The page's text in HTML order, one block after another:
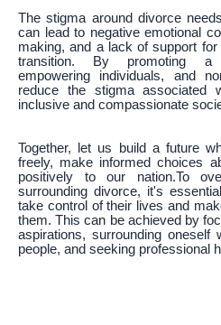
The stigma around divorce
can lead to negative emotional
making, and a lack of support
transition. By promoting a
empowering individuals, and
reduce the stigma
inclusive and compassionate
Together, let us build a future
freely, make informed choices
positively to our nation.To
surrounding divorce, it's
take control of their lives and
them. This can be achieved by
aspirations, surrounding oneself
people, and seeking professional